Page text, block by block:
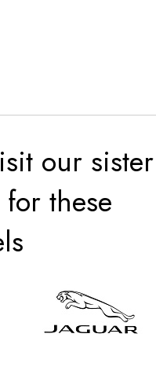
our sister
these